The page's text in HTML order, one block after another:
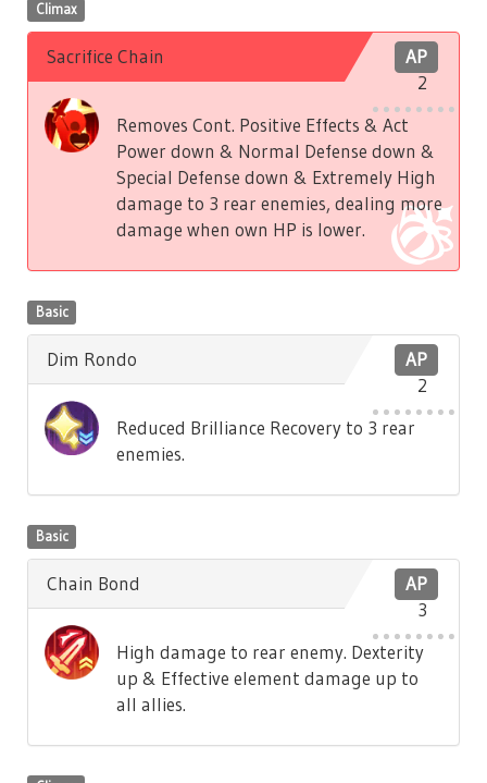
Climax
AP
2
Sacrifice Chain
Removes Cont. Positive Effects & Act
Power down & Normal Defense down &
Special Defense down & Extremely High
damage to 3 rear enemies, dealing more
damage when own HP is lower.
Basic
AP
2
Dim Rondo
Reduced Brilliance Recovery to 3 rear
enemies.
Basic
AP
3
Chain Bond
High damage to rear enemy. Dexterity
up & Effective element damage up to
all allies.